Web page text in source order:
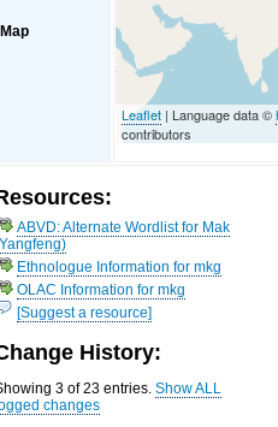
Map
Leaflet | Language data ©
contributors
ABVD: Alternate Wordlist for Mak
Ethnologue Information for mkg
OLAC Information for mkg
[Suggest a resource]
History:
3 of 23 entries.Show ALL
changes